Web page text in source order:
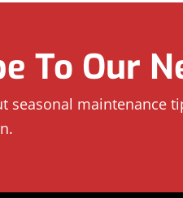
To Our
seasonal maintenance